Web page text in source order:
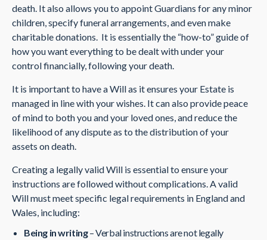
death. It also allows you to appoint Guardians for any minor
children, specify funeral arrangements, and even make
charitable donations. It is essentially the “how-to” guide of
how you want everything to be dealt with under your
control financially, following your death.
It is important to have a Will as it ensures your Estate is
managed in line with your wishes. It can also provide peace
of mind to both you and your loved ones, and reduce the
likelihood of any dispute as to the distribution of your
assets on death.
Creating a legally valid Will is essential to ensure your
instructions are followed without complications. A valid
Will must meet specific legal requirements in England and
Wales, including:
Being in writing– Verbal instructions are not legally